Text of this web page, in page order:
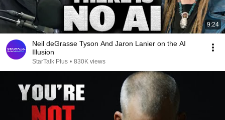
9:24
Neil deGrasse Tyson And Jaron Lanier on the AI
Illusion
StarTalk Plus • 830K views